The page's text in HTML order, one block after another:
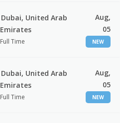
Dubai, United Arab
Emirates
Full Time
Aug,
05
NEW
Dubai, United Arab
Emirates
Full Time
Aug,
05
NEW